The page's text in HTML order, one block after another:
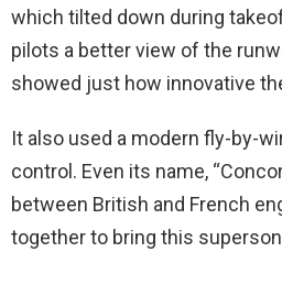
which tilted down during
pilots a better view of the
showed just how innovative
It also used a modern fly-by-
control. Even its name,
between British and French
together to bring this